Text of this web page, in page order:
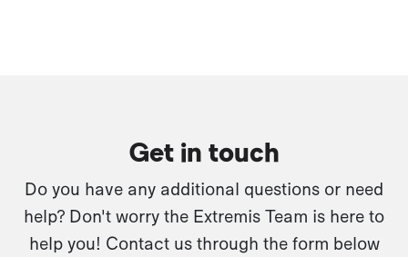
Get in touch
Do you have any additional questions or need
help? Don't worry the Extremis Team is here to
help you! Contact us through the form below